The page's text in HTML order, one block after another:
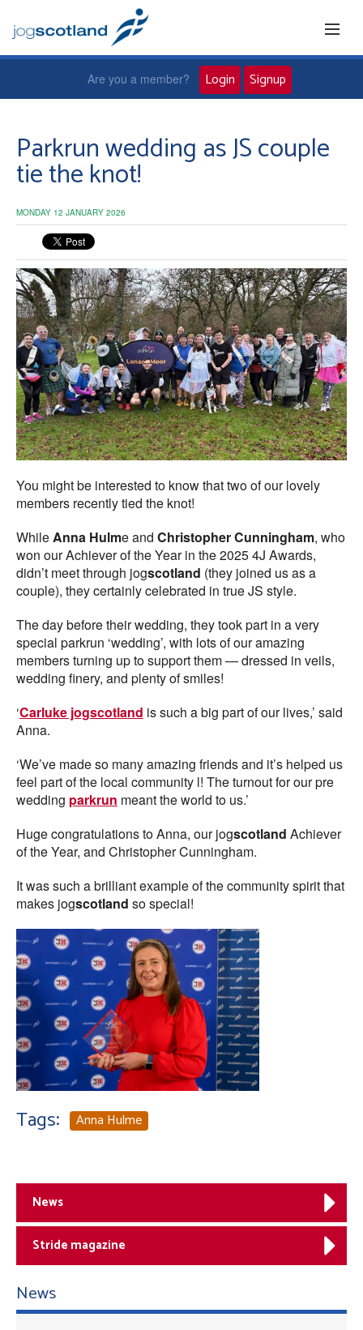
Jog leaders
Active living
News and events
About us
Are you a member? Login Signup
Parkrun wedding as JS couple
tie the knot!
MONDAY 12 JANUARY 2026
You might be interested to know that two of our lovely
members recently tied the knot!
WhileAnna Hulme and Christopher Cunningham, who
won our Achiever of the Year in the 2025 4J Awards,
didn’t meet through jogscotland (they joined us as a
couple), they certainly celebrated in true JS style.
The day before their wedding, they took part in a very
special parkrun ‘wedding’, with lots of our amazing
members turning up to support them — dressed in veils,
wedding finery, and plenty of smiles!
‘Carluke jogscotland is such a big part of our lives,’ said
Anna.
‘We’ve made so many amazing friends and it’s helped us
feel part of the local community l! The turnout for our pre
wedding parkrun meant the world to us.’
Huge congratulations to Anna, our jogscotland Achiever
of the Year, and Christopher Cunningham.
It was such a brilliant example of the community spirit that
makes jogscotland so special!
Tags: Anna Hulme
News
Stride magazine
News